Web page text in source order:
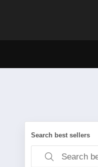
Search best sellers